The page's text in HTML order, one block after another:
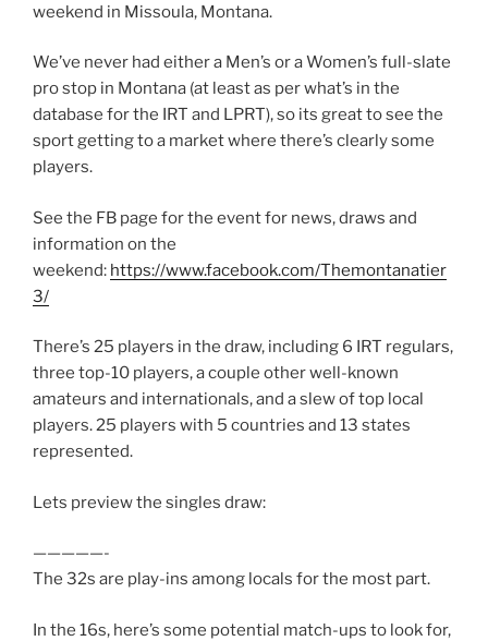
weekend in Missoula, Montana.
We’ve never had either a Men’s or a Women’s full-slate
pro stop in Montana (at least as per what’s in the
database for the IRT and LPRT), so its great to see the
sport getting to a market where there’s clearly some
players.
See the FB page for the event for news, draws and
information on the
weekend: https://www.facebook.com/Themontanatier
3/
There’s 25 players in the draw, including 6 IRT regulars,
three top-10 players, a couple other well-known
amateurs and internationals, and a slew of top local
players. 25 players with 5 countries and 13 states
represented.
Lets preview the singles draw:
—————-
The 32s are play-ins among locals for the most part.
In the 16s, here’s some potential match-ups to look for,